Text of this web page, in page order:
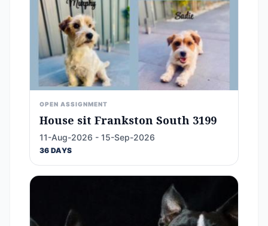
OPEN ASSIGNMENT
House sit Frankston South 3199
11-Aug-2026 - 15-Sep-2026
36 DAYS